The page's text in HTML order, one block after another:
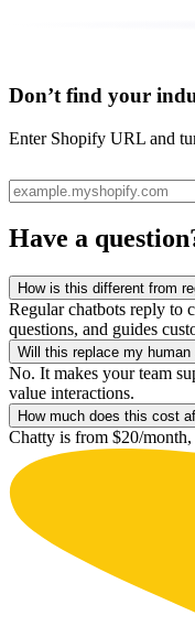
Don’t find your
Enter Shopify URL and
Have a
How is this different from
Regular chatbots reply to
questions, and guides
Will this replace my human
No. It makes your team
value interactions.
How much does this cost
Chatty is from $20/month,